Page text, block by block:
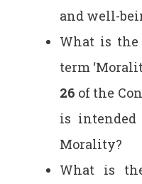
and well-
What is the
term
26 of the
is intended
Morality?
What is